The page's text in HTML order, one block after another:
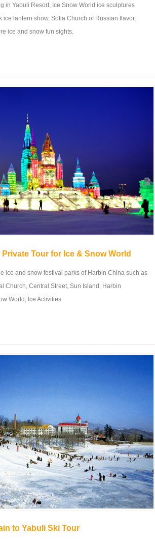
in Yabuli Resort, Ice Snow World ice sculptures
ice lantern show, Sofia Church of Russian flavor,
ice and snow fun sights.
Private Tour for Ice & Snow World
ice and snow festival parks of Harbin China such as
Church, Central Street, Sun Island, Harbin
World, Ice Activities
to Yabuli Ski Tour